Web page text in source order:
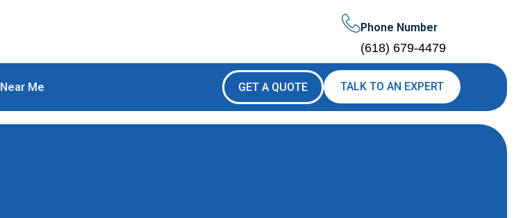
Phone Number
(618) 679-4479
Near Me GET A QUOTE TALK TO AN EXPERT